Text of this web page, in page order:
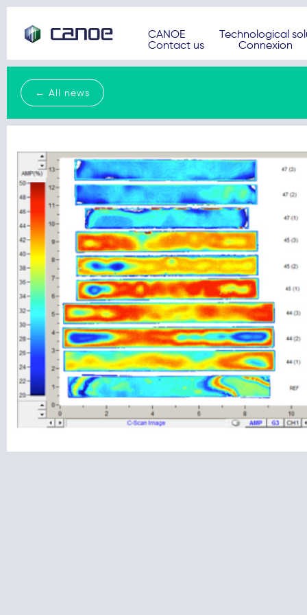
CANOE
Technological
Contact us
Connexion
← All news